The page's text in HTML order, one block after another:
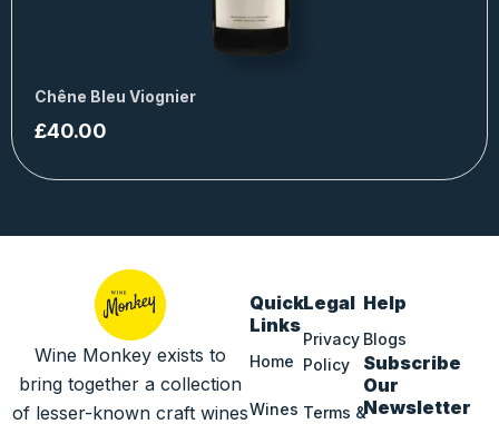
Chêne Bleu Viognier
£40.00
Wine Monkey exists to
bring together a collection
of lesser-known craft wines
Quick
Links
Home
Wines
Legal
Privacy
Policy
Terms &
Help
Blogs
Subscribe
Our
Newsletter